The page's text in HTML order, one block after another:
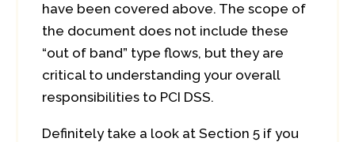
have been covered above. The scope of
the document does not include these
“out of band” type flows, but they are
critical to understanding your overall
responsibilities to PCI DSS.
Definitely take a look at Section 5 if you